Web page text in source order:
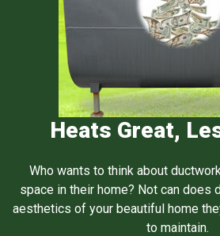
Heats Great,
Who wants to think about
space in their home? Not can does
aesthetics of your beautiful home
to maintain.